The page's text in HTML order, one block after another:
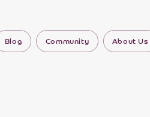
Blog Community About Us